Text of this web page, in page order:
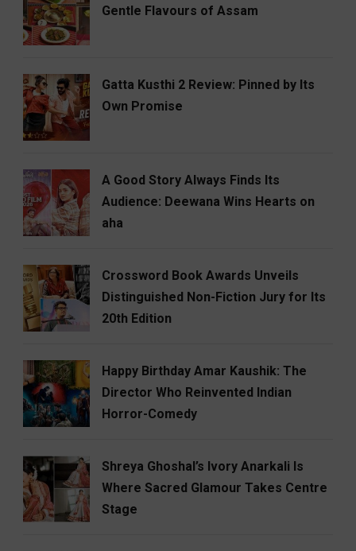
Gentle Flavours of Assam
Gatta Kusthi 2 Review: Pinned by Its
Own Promise
A Good Story Always Finds Its
Audience: Deewana Wins Hearts on
aha
Crossword Book Awards Unveils
Distinguished Non-Fiction Jury for Its
20th Edition
Happy Birthday Amar Kaushik: The
Director Who Reinvented Indian
Horror-Comedy
Shreya Ghoshal’s Ivory Anarkali Is
Where Sacred Glamour Takes Centre
Stage